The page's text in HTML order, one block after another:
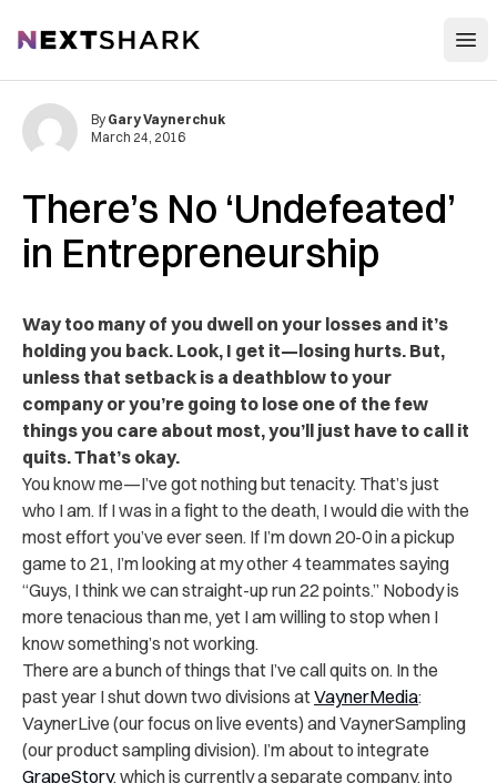
NextShark
There’s No ‘Undefeated’
in Entrepreneurship
By Gary Vaynerchuk
March 24, 2016
Way too many of you dwell on your losses and it’s
holding you back. Look, I get it—losing hurts. But,
unless that setback is a deathblow to your
company or you’re going to lose one of the few
things you care about most, you’ll just have to call it
quits. That’s okay.
You know me—I’ve got nothing but tenacity. That’s just
who I am. If I was in a fight to the death, I would die with the
most effort you’ve ever seen. If I’m down 20-0 in a pickup
game to 21, I’m looking at my other 4 teammates saying
“Guys, I think we can straight-up run 22 points.” Nobody is
more tenacious than me, yet I am willing to stop when I
know something’s not working.
There are a bunch of things that I’ve call quits on. In the
past year I shut down two divisions atVaynerMedia:
VaynerLive (our focus on live events) and VaynerSampling
(our product sampling division). I’m about to integrate
GrapeStory, which is currently a separate company, into